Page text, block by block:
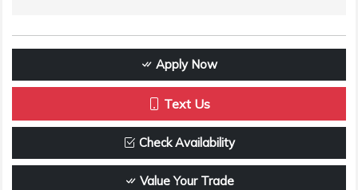
Apply Now
Text Us
Check Availability
Value Your Trade